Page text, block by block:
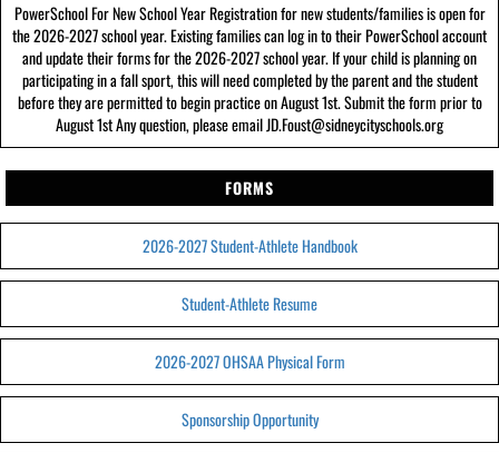
PowerSchool For New School Year Registration for new students/families is open for
the 2026-2027 school year. Existing families can log in to their PowerSchool account
and update their forms for the 2026-2027 school year. If your child is planning on
participating in a fall sport, this will need completed by the parent and the student
before they are permitted to begin practice on August 1st. Submit the form prior to
August 1st Any question, please email JD.Foust@sidneycityschools.org
FORMS
2026-2027 Student-Athlete Handbook
Student-Athlete Resume
2026-2027 OHSAA Physical Form
Sponsorship Opportunity